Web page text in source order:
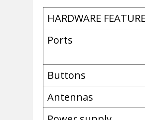
HARDWARE
Ports
Buttons
Antennas